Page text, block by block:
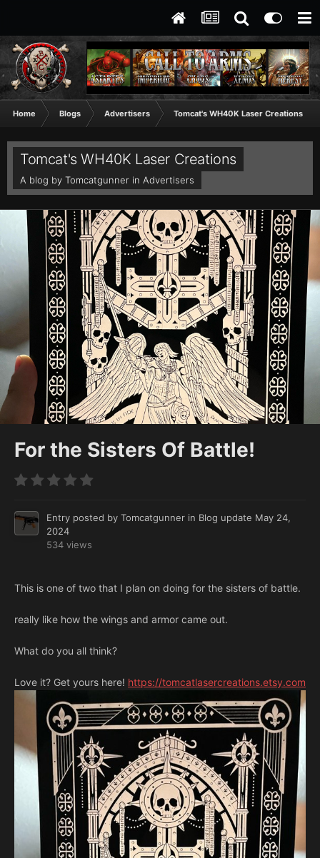
Home Blogs Advertisers Tomcat's WH40K Laser Creations
Tomcat's WH40K Laser Creations
A blog by Tomcatgunner in Advertisers
For the Sisters Of Battle!
Entry posted by Tomcatgunner in Blog update May 24,
2024
534 views
This is one of two that I plan on doing for the sisters of battle.
really like how the wings and armor came out.
What do you all think?
Love it? Get yours here! https://tomcatlasercreations.etsy.com